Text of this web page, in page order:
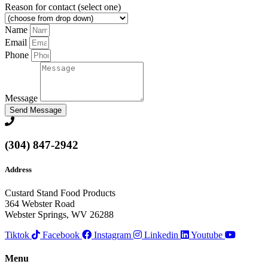
Reason for contact (select one)
Name
Email
Phone
Message
Send Message
(304) 847-2942
Address
Custard Stand Food Products
364 Webster Road
Webster Springs, WV 26288
Tiktok
Facebook Instagram Linkedin Youtube
Menu